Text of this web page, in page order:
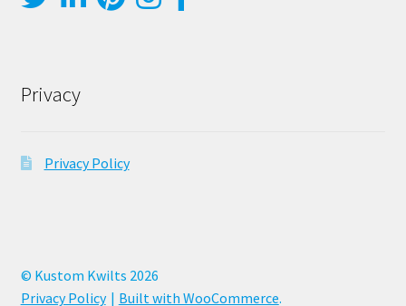
Privacy
Privacy Policy
© Kustom Kwilts 2026
Privacy Policy
Built with WooCommerce.